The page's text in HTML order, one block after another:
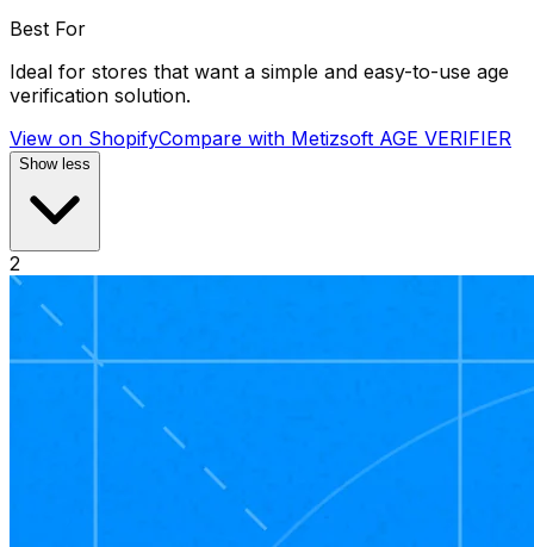
Best For
Ideal for stores that want a simple and easy-to-use age
verification solution.
View on ShopifyCompare with Metizsoft AGE VERIFIER
Show less
2